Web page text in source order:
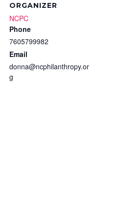
ORGANIZER
NCPC
Phone
7605799982
Email
donna@ncphilanthropy.or
g